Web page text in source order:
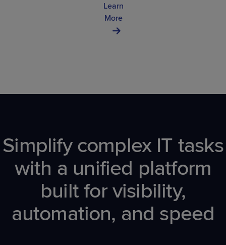
Learn
More
Simplify complex IT tasks
with a unified platform
built for visibility,
automation, and speed